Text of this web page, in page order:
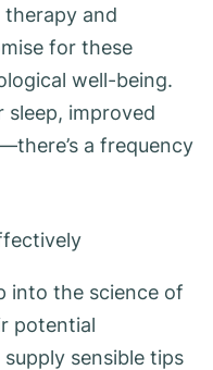
and
for these
well-being.
improved
a frequency
into the science of
potential
sensible tips